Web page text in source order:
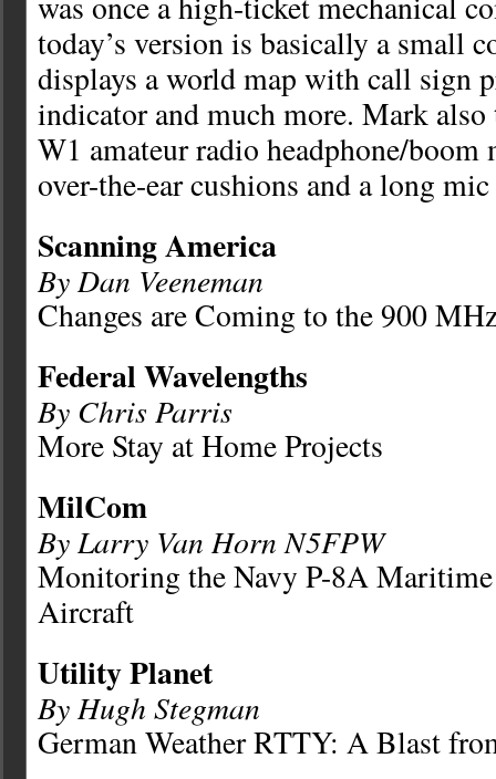
today’s version is basically a small
displays a world map with call sign
indicator and much more. Mark
W1 amateur radio headphone/boom
over-the-ear cushions and a long
Scanning America
By Dan Veeneman
Changes are Coming to the 900
Federal Wavelengths
By Chris Parris
More Stay at Home Projects
MilCom
By Larry Van Horn N5FPW
Monitoring the Navy P-8A
Aircraft
Utility Planet
By Hugh Stegman
German Weather RTTY: A Blast